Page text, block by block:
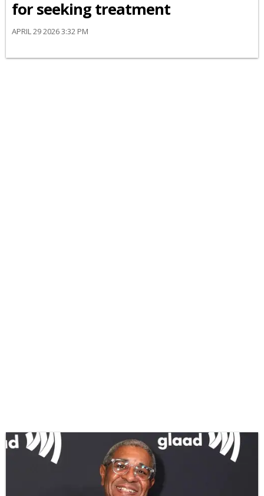
for seeking treatment
APRIL 29 2026 3:32 PM